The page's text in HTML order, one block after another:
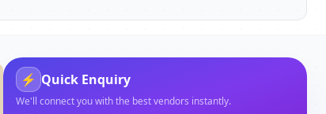
⚡ Quick Enquiry
We'll connect you with the best vendors instantly.